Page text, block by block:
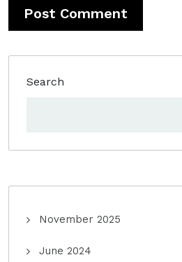
Search
November 2025
June 2024